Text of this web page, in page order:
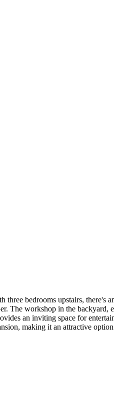
bedrooms upstairs, there's
The workshop in the
an inviting space for
making it an attractive